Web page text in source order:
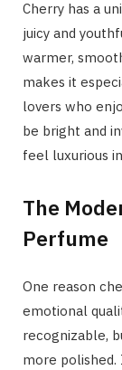
Cherry has a
juicy and
warmer,
makes it
lovers who
be bright and
feel luxurious
The
Perfume
One reason
emotional
recognizable,
more